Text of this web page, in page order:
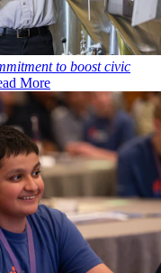
to boost civic
More